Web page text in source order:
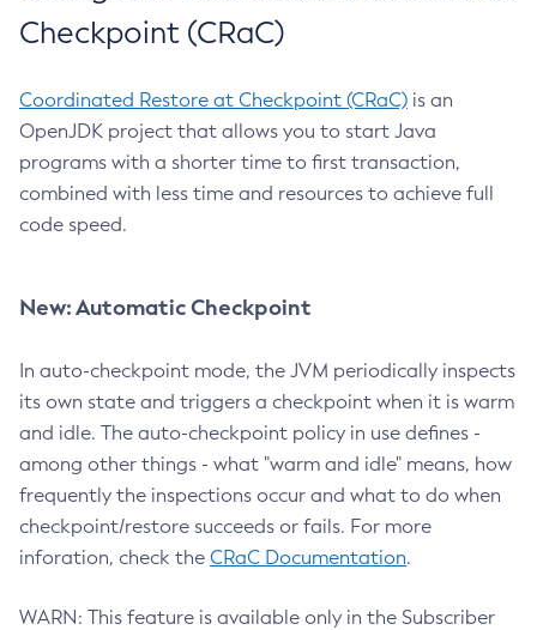
Checkpoint (CRaC)
Coordinated Restore at Checkpoint (CRaC) is an
OpenJDK project that allows you to start Java
programs with a shorter time to first transaction,
combined with less time and resources to achieve full
code speed.
New: Automatic Checkpoint
In auto-checkpoint mode, the JVM periodically inspects
its own state and triggers a checkpoint when it is warm
and idle. The auto-checkpoint policy in use defines -
among other things - what "warm and idle" means, how
frequently the inspections occur and what to do when
checkpoint/restore succeeds or fails. For more
inforation, check the CRaC Documentation.
WARN: This feature is available only in the Subscriber